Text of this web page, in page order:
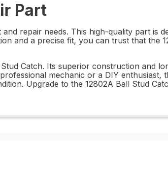
Part
repair needs. This high-quality part is
and a precise fit, you can trust that the
Catch. Its superior construction and
mechanic or a DIY enthusiast,
Upgrade to the 12802A Ball Stud